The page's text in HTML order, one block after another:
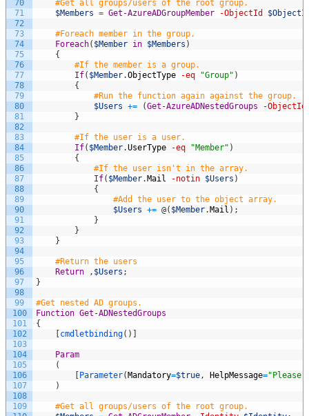
70
71
72
73
74
75
76
77
78
79
80
81
82
83
84
85
86
87
88
89
90
91
92
93
94
95
96
97
98
99
100
101
102
103
104
105
106
107
108
109
#Get all groups/users of the root group.
$Members = Get-AzureADGroupMember -ObjectId
#Foreach member in the group.
Foreach( $Member in $Members )
{
#If the member is a group.
If( $Member.ObjectType -eq "Group" )
{
#Run the function again against the group.
$Users += (Get-AzureADNestedGroups
-ObjectId
}
#If the user is a user.
If( $Member.UserType -eq "Member" )
{
#If the user isn't in the array.
If( $Member.Mail -notin $Users )
{
#Add the user to the object array.
$Users += @( $Member.Mail ) ;
}
}
}
#Return the users
Return
, $Users ;
}
#Get nested AD groups.
Function Get-ADNestedGroups
{
[cmdletbinding( ) ]
Param
(
[Parameter(Mandatory=$true , HelpMessage=
)
#Get all groups/users of the root group.